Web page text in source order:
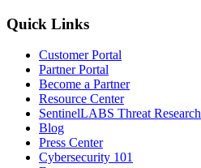
Quick Links
Customer Portal
Partner Portal
Become a Partner
Resource Center
SentinelLABS Threat Research
Blog
Press Center
Cybersecurity 101